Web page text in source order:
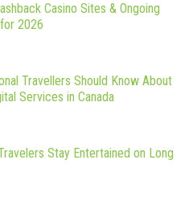
Casino Sites & Ongoing
2026
Travellers Should Know About
Services in Canada
Stay Entertained on Long